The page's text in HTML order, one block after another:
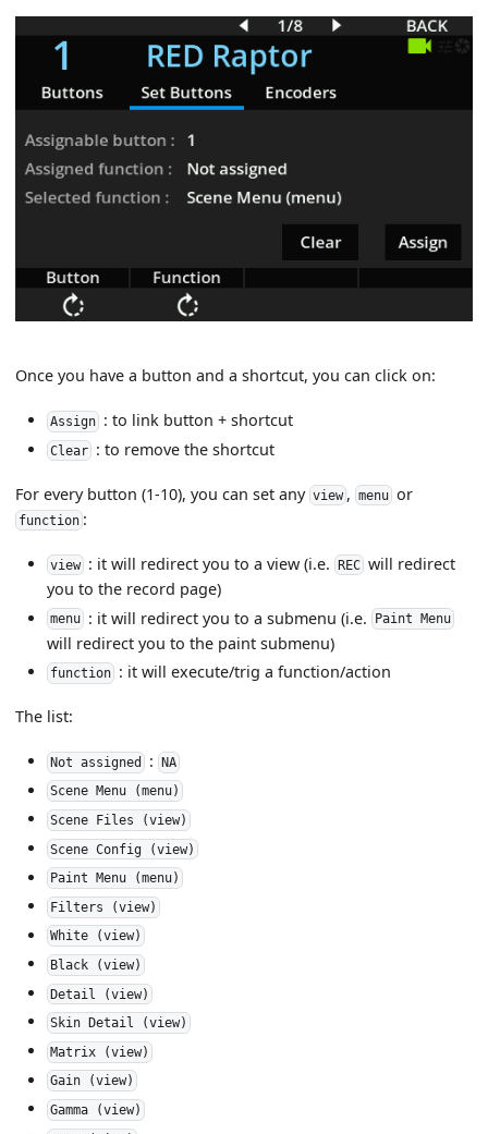
Once you have a button and a shortcut, you can click on:
Assign : to link button + shortcut
Clear : to remove the shortcut
For every button (1-10), you can set any view , menu or
function :
view : it will redirect you to a view (i.e. REC will redirect
you to the record page)
menu : it will redirect you to a submenu (i.e. Paint Menu
will redirect you to the paint submenu)
function : it will execute/trig a function/action
The list:
Not assigned : NA
Scene Menu (menu)
Scene Files (view)
Scene Config (view)
Paint Menu (menu)
Filters (view)
White (view)
Black (view)
Detail (view)
Skin Detail (view)
Matrix (view)
Gain (view)
Gamma (view)